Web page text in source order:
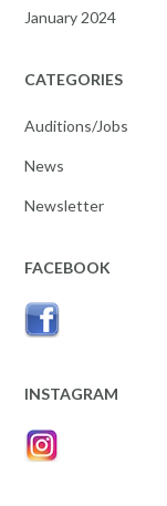
January 2024
CATEGORIES
Auditions/Jobs
News
Newsletter
FACEBOOK
INSTAGRAM